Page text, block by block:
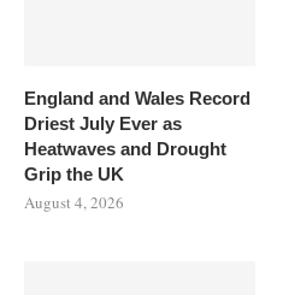
England and Wales Record
Driest July Ever as
Heatwaves and Drought
Grip the UK
August 4, 2026